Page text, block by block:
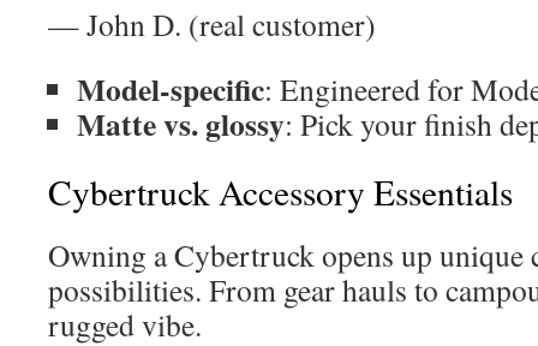
— John D. (real customer)
Model-specific: Engineered for
Matte vs. glossy: Pick your finish
Cybertruck Accessory Essentials
Owning a Cybertruck opens up unique
possibilities. From gear hauls to
rugged vibe.